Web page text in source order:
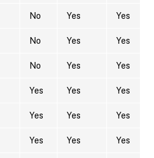
No Yes Yes
No Yes Yes
No Yes Yes
Yes Yes Yes
Yes Yes Yes
Yes Yes Yes